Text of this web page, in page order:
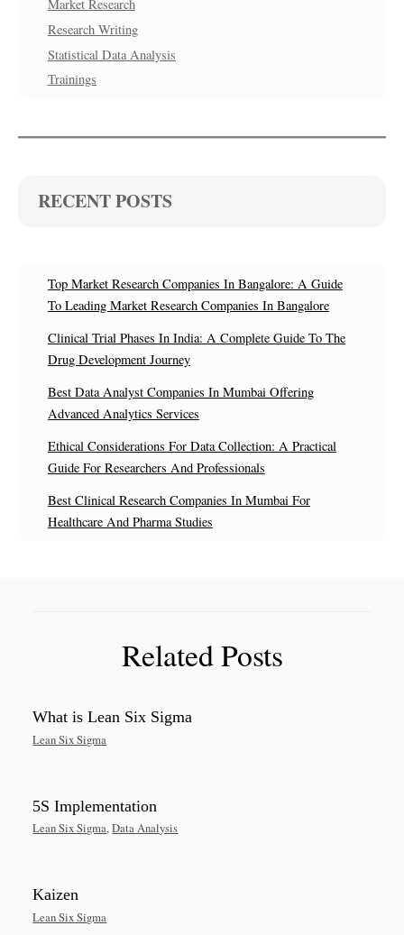
Market Research
Research Writing
Statistical Data Analysis
Trainings
RECENT POSTS
Top Market Research Companies In Bangalore: A Guide
To Leading Market Research Companies In Bangalore
Clinical Trial Phases In India: A Complete Guide To The
Drug Development Journey
Best Data Analyst Companies In Mumbai Offering
Advanced Analytics Services
Ethical Considerations For Data Collection: A Practical
Guide For Researchers And Professionals
Best Clinical Research Companies In Mumbai For
Healthcare And Pharma Studies
Related Posts
What is Lean Six Sigma
Lean Six Sigma
5S Implementation
Lean Six Sigma,Data Analysis
Kaizen
Lean Six Sigma